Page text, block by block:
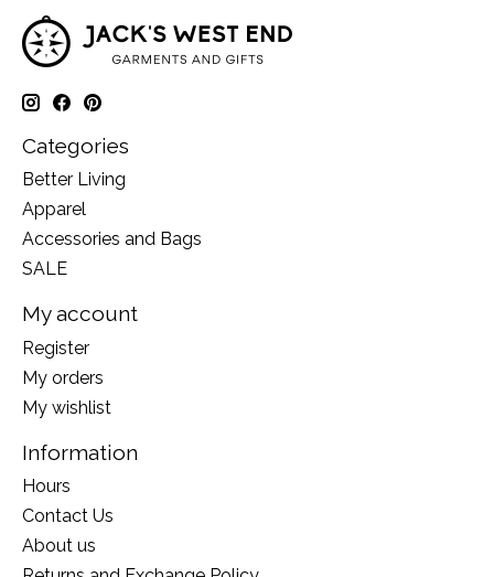
Categories
Better Living
Apparel
Accessories and Bags
SALE
My account
Register
My orders
My wishlist
Information
Hours
Contact Us
About us